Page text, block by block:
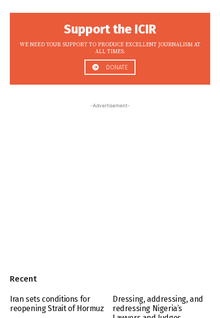
Support the ICIR
WE NEED YOUR SUPPORT TO PRODUCE EXCELLENT JOURNALISM AT
ALL TIMES.
DONATE
-Advertisement-
Recent
Iran sets conditions for
reopening Strait of Hormuz
Dressing, addressing, and
redressing Nigeria’s